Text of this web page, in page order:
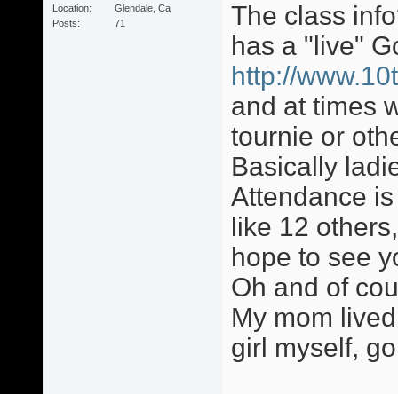
Location
Glendale, Ca
Posts
71
The class
has a "live"
http://
and at times
tournie or
Basically
Attendance
like 12
hope to see
Oh and of
My mom
girl myself,